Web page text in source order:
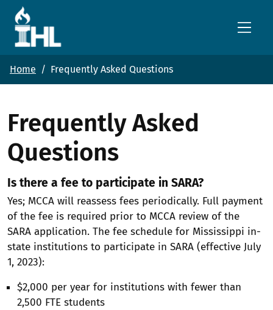
Skip to main content
Home Frequently Asked Questions
Frequently Asked
Questions
Is there a fee to participate in SARA?
Yes; MCCA will reassess fees periodically. Full payment
of the fee is required prior to MCCA review of the
SARA application. The fee schedule for Mississippi in-
state institutions to participate in SARA (effective July
1, 2023):
$2,000 per year for institutions with fewer than
2,500 FTE students